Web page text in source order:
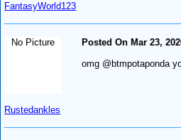
FantasyWorld123
No Picture
Rustedankles
Posted On Mar 23,
omg @btmpotaponda